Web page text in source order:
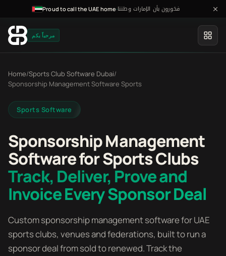
Proud to call the UAE home·فخورون بأن الإمارات وطننا
مرحباً بكم
Home/Sports Club Software Dubai/
Sponsorship Management Software Sports
Sports Software
Sponsorship Management
Software for Sports Clubs
Track, Deliver, Prove and
Invoice Every Sponsor Deal
Custom sponsorship management software for UAE
sports clubs, venues and federations, built to run a
sponsor deal from sold to renewed. Track the